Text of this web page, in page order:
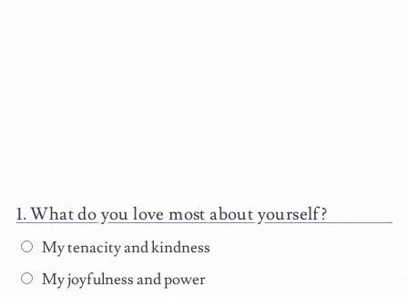
What do you love most about yourself?
My tenacity and kindness
My joyfulness and power